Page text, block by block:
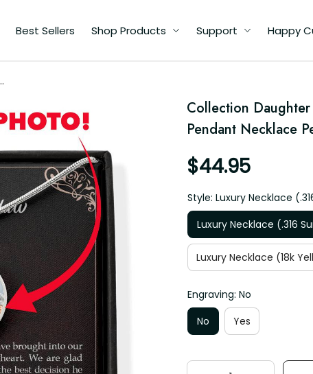
Best Sellers Shop Products Support Happy
Collection
Pendant Necklace
$44.95
Style: Luxury Necklace
Luxury Necklace (.316
Luxury Necklace (18k
Engraving: No
No
Yes